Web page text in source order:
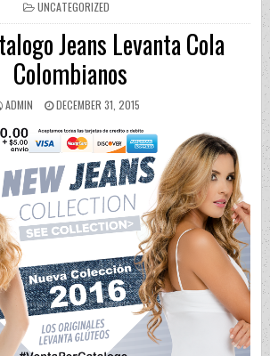
POSTED IN
UNCATEGORIZED
Jeans Levanta Cola
Colombianos
AUTHOR:
ADMIN PUBLISHED DATE:
DECEMBER 31, 2015